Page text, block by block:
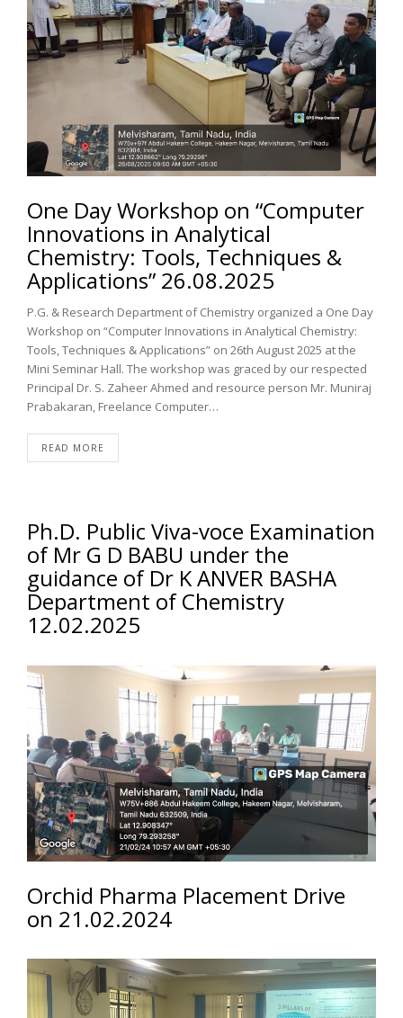
One Day Workshop on “Computer
Innovations in Analytical
Chemistry: Tools, Techniques &
Applications” 26.08.2025
P.G. & Research Department of Chemistry organized a One Day
Workshop on “Computer Innovations in Analytical Chemistry:
Tools, Techniques & Applications” on 26th August 2025 at the
Mini Seminar Hall. The workshop was graced by our respected
Principal Dr. S. Zaheer Ahmed and resource person Mr. Muniraj
Prabakaran, Freelance Computer…
READ MORE
Ph.D. Public Viva-voce Examination
of Mr G D BABU under the
guidance of Dr K ANVER BASHA
Department of Chemistry
12.02.2025
Orchid Pharma Placement Drive
on 21.02.2024